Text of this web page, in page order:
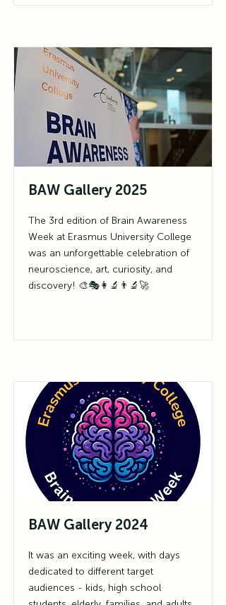
BAW Gallery 2025
The 3rd edition of Brain Awareness
Week at Erasmus University College
was an unforgettable celebration of
neuroscience, art, curiosity, and
discovery! 🎨🎭👩‍🔬👨‍🔬🚀
BAW Gallery 2024
It was an exciting week, with days
dedicated to different target
audiences - kids, high school